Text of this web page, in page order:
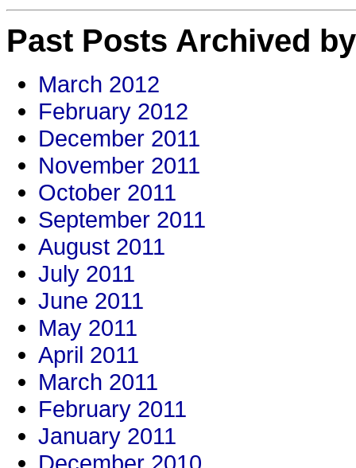
Past Posts Archived
March 2012
February 2012
December 2011
November 2011
October 2011
September 2011
August 2011
July 2011
June 2011
May 2011
April 2011
March 2011
February 2011
January 2011
December 2010